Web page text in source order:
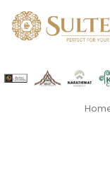
content